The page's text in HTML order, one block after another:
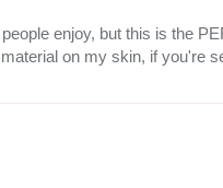
enjoy, but this is the
on my skin, if you're